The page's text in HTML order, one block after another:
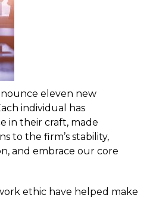
eleven new
individual has
in their craft, made
to the firm’s stability,
and embrace our core
ethic have helped make